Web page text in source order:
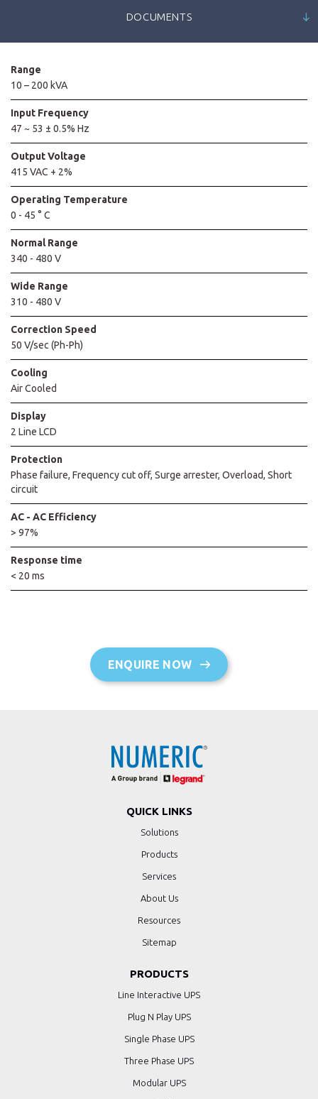
DOCUMENTS
Range
10 – 200 kVA
Input Frequency
47 ~ 53 ± 0.5% Hz
Output Voltage
415 VAC + 2%
Operating Temperature
0 - 45 ° C
Normal Range
340 - 480 V
Wide Range
310 - 480 V
Correction Speed
50 V/sec (Ph-Ph)
Cooling
Air Cooled
Display
2 Line LCD
Protection
Phase failure, Frequency cut off, Surge arrester, Overload, Short
circuit
AC - AC Efficiency
> 97%
Response time
< 20 ms
ENQUIRE NOW
QUICK LINKS
Solutions
Products
Services
About Us
Resources
Sitemap
PRODUCTS
Line Interactive UPS
Plug N Play UPS
Single Phase UPS
Three Phase UPS
Modular UPS